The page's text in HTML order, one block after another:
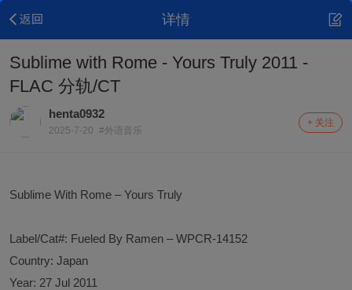
详情
Sublime with Rome - Yours Truly 2011 -
FLAC 分轨/CT
henta0932
2025-7-20 #外语音乐
+ 关注
Sublime With Rome – Yours Truly
Label/Cat#: Fueled By Ramen – WPCR-14152
Country: Japan
Year: 27 Jul 2011